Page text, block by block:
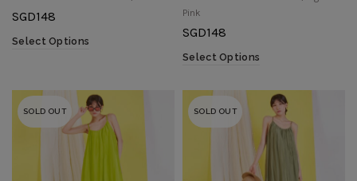
SGD148
Select Options
Pink
SGD148
Select Options
SOLD OUT SOLD OUT